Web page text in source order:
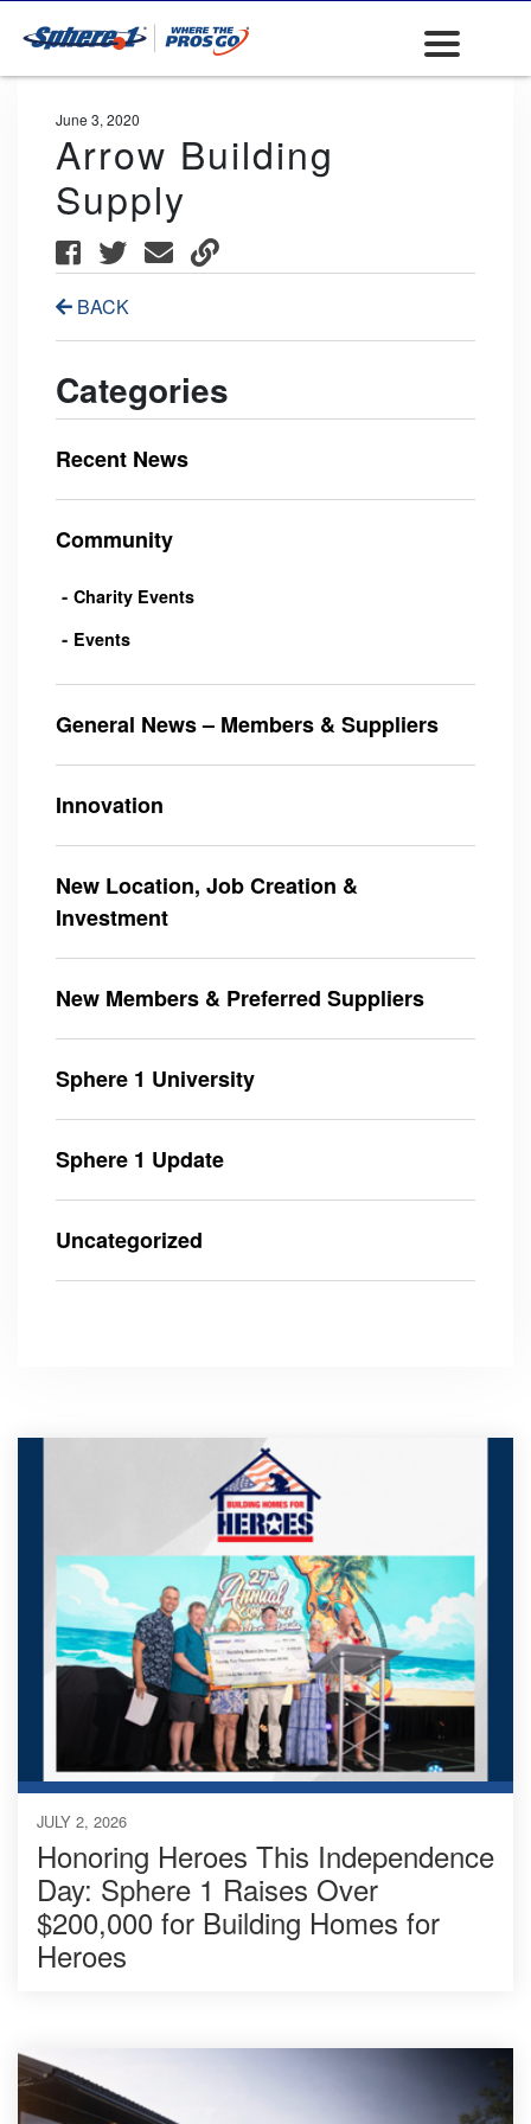
June 3, 2020
Arrow Building
Supply
BACK
Categories
Recent News
Community
Charity Events
Events
General News – Members & Suppliers
Innovation
New Location, Job Creation &
Investment
New Members & Preferred Suppliers
Sphere 1 University
Sphere 1 Update
Uncategorized
JULY 2, 2026
Honoring Heroes This Independence
Day: Sphere 1 Raises Over
$200,000 for Building Homes for
Heroes